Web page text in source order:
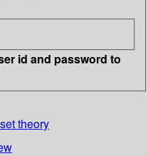
id and password to
theory